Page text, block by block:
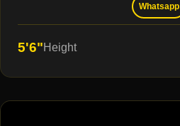
Whatsapp
5'6"Height